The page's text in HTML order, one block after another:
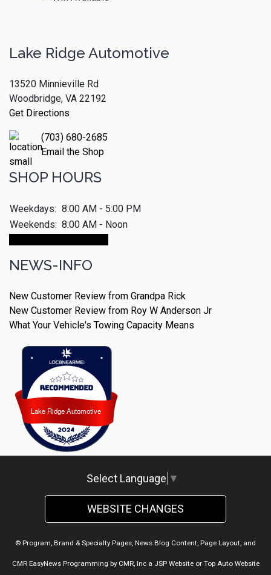
Lake Ridge Automotive
13520 Minnieville Rd
Woodbridge, VA 22192
Get Directions
(703) 680-2685
Email the Shop
SHOP HOURS
Weekdays: 8:00 AM - 5:00 PM
Weekends: 8:00 AM - Noon
NEWS-INFO
New Customer Review from Grandpa Rick
New Customer Review from Roy W Anderson Jr
What Your Vehicle's Towing Capacity Means
Lake Ridge Automotive
Lake Ridge Automotive
Select Language ▼
WEBSITE CHANGES
© Program, Brand & Specialty Pages, News Blog Content, Page Layout, and
CMR EasyNews Programming by CMR, Inca JSP Websiteor Top Auto Website